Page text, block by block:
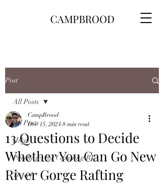
CAMPBROOD
Post
All Posts
Hikes
Purchases for Camping\RV
Travel
All Posts
13 Questions to Decide
Whether You Can Go New
River Gorge Rafting
CampBrood
Dec 15, 2024 8 min read